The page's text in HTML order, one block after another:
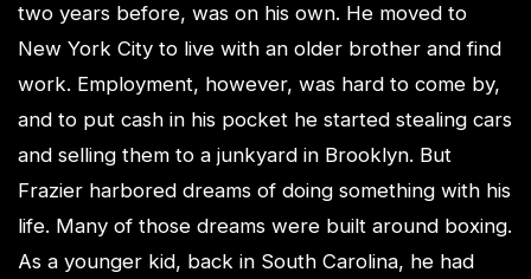
two years before, was on his own. He moved to
New York City to live with an older brother and find
work. Employment, however, was hard to come by,
and to put cash in his pocket he started stealing cars
and selling them to a junkyard in Brooklyn. But
Frazier harbored dreams of doing something with his
life. Many of those dreams were built around boxing.
As a younger kid, back in South Carolina, he had